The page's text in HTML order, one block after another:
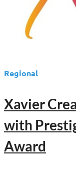
Regional
Xavier
with
Award